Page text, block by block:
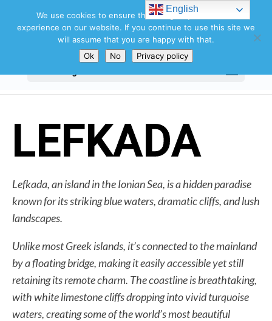
LEFKADA
Lefkada, an island in the Ionian Sea, is a hidden paradise
known for its striking blue waters, dramatic cliffs, and lush
landscapes.
Unlike most Greek islands, it’s connected to the mainland
by a floating bridge, making it easily accessible yet still
retaining its remote charm. The coastline is breathtaking,
with white limestone cliffs dropping into vivid turquoise
waters, creating some of the world’s most beautiful
English
We use cookies to ensure that we give you the best
experience on our website. If you continue to use this site we
will assume that you are happy with that.
Ok
No Privacy policy